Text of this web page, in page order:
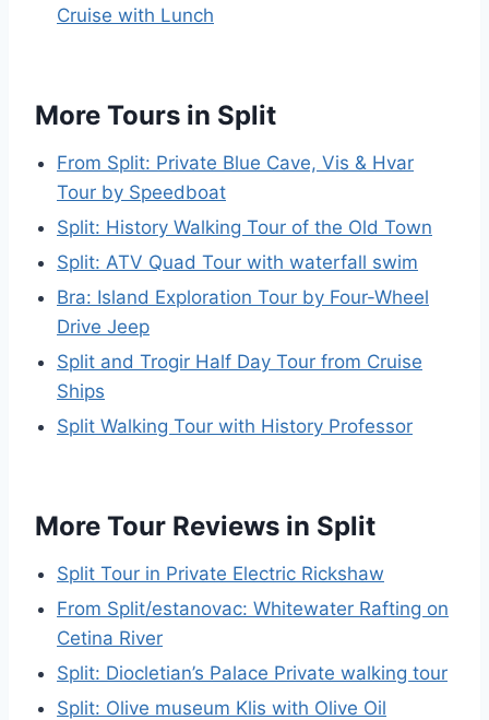
Cruise with Lunch
More Tours in Split
From Split: Private Blue Cave, Vis & Hvar
Tour by Speedboat
Split: History Walking Tour of the Old Town
Split: ATV Quad Tour with waterfall swim
Bra: Island Exploration Tour by Four-Wheel
Drive Jeep
Split and Trogir Half Day Tour from Cruise
Ships
Split Walking Tour with History Professor
More Tour Reviews in Split
Split Tour in Private Electric Rickshaw
From Split/estanovac: Whitewater Rafting on
Cetina River
Split: Diocletian’s Palace Private walking tour
Split: Olive museum Klis with Olive Oil